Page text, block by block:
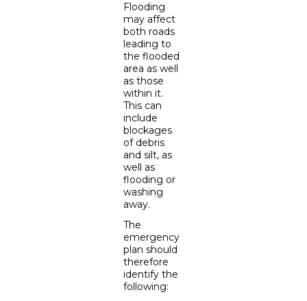
Flooding
may affect
both roads
leading to
the flooded
area as well
as those
within it.
This can
include
blockages
of debris
and silt, as
well as
flooding or
washing
away.
The
emergency
plan should
therefore
identify the
following: